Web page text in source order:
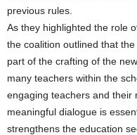
previous rules.
As they highlighted the role
the coalition outlined that
part of the crafting of the
many teachers within the
engaging teachers and their
meaningful dialogue is
strengthens the education